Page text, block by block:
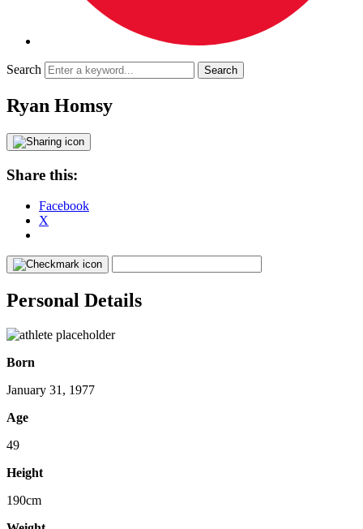
Search
Ryan Homsy
Share this:
Facebook
X
Personal Details
Born
January 31, 1977
Age
49
Height
190cm